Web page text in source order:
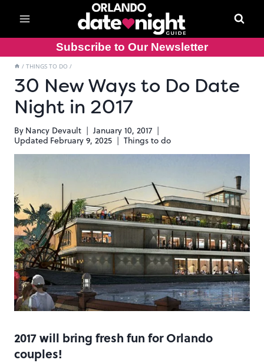
content
Subscribe to Our Newsletter
/ THINGS TO DO /
30 New Ways to Do Date
Night in 2017
By Nancy Devault
January 10, 2017
Updated February 9, 2025 Things to do
2017 will bring fresh fun for Orlando
couples!